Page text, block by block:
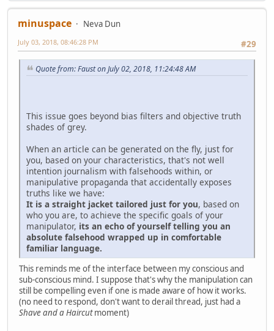
minuspace
Neva Dun
#29
July 03, 2018, 08:46:28 PM
Quote from: Faust on July 02, 2018, 11:24:48 AM
This issue goes beyond bias filters and objective truth
shades of grey.
When an article can be generated on the fly, just for
you, based on your characteristics, that's not well
intention journalism with falsehoods within, or
manipulative propaganda that accidentally exposes
truths like we have:
It is a straight jacket tailored just for you, based on
who you are, to achieve the specific goals of your
manipulator, its an echo of yourself telling you an
absolute falsehood wrapped up in comfortable
familiar language.
This reminds me of the interface between my conscious and
sub-conscious mind. I suppose that's why the manipulation can
still be compelling even if one is made aware of how it works.
(no need to respond, don't want to derail thread, just had a
Shave and a Haircutmoment)